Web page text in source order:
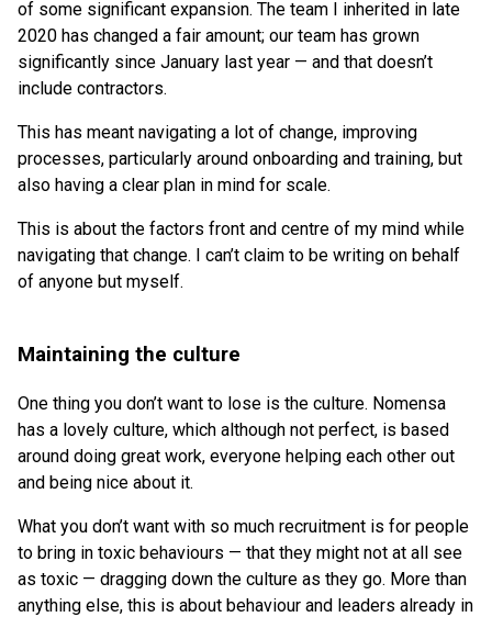
of some significant expansion. The team I inherited in late
2020 has changed a fair amount; our team has grown
significantly since January last year — and that doesn’t
include contractors.
This has meant navigating a lot of change, improving
processes, particularly around onboarding and training, but
also having a clear plan in mind for scale.
This is about the factors front and centre of my mind while
navigating that change. I can’t claim to be writing on behalf
of anyone but myself.
Maintaining the culture
One thing you don’t want to lose is the culture. Nomensa
has a lovely culture, which although not perfect, is based
around doing great work, everyone helping each other out
and being nice about it.
What you don’t want with so much recruitment is for people
to bring in toxic behaviours — that they might not at all see
as toxic — dragging down the culture as they go. More than
anything else, this is about behaviour and leaders already in